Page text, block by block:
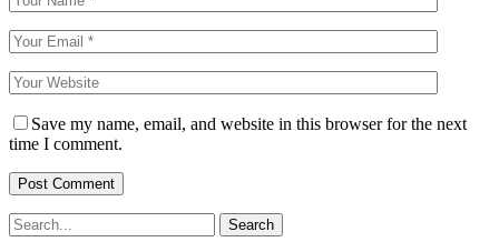
Save my name, email, and website in this browser for the next
time I comment.